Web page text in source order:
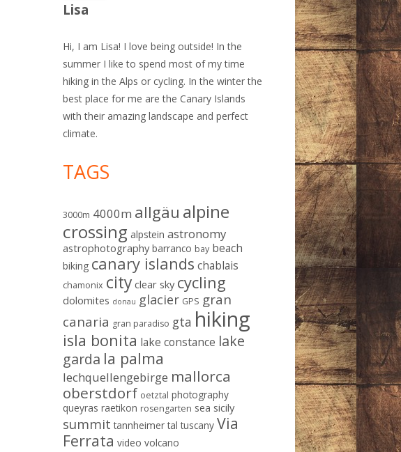
Lisa
Hi, I am Lisa! I love being outside! In the
summer I like to spend most of my time
hiking in the Alps or cycling. In the winter the
best place for me are the Canary Islands
with their amazing landscape and perfect
climate.
TAGS
3000m 4000m allgäu alpine
crossing alpstein astronomy
astrophotography barranco bay beach
biking canary islands chablais
chamonix city clear sky cycling
dolomites donau glacier GPS gran
canaria gran paradiso gta hiking
isla bonita lake constance lake
garda la palma
lechquellengebirge mallorca
oberstdorf oetztal photography
queyras raetikon rosengarten sea sicily
summit tannheimer tal tuscany Via
Ferrata video volcano